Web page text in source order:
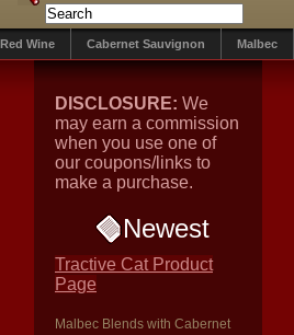
Red Wine Cabernet Sauvignon Malbec
DISCLOSURE: We
may earn a commission
when you use one of
our coupons/links to
make a purchase.
Newest
Tractive Cat Product
Page
Malbec Blends with Cabernet